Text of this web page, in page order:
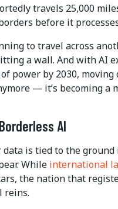
travels 25,000
before it
to travel across
a wall. And with AI
of power by 2030, moving
— it’s becoming a
AI
data is tied to the
While international
the nation that
reins.